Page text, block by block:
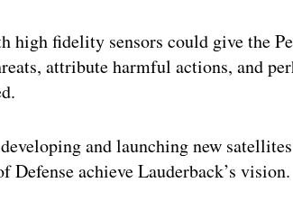
high fidelity sensors could give the
attribute harmful actions, and
and launching new
achieve Lauderback’s vision.